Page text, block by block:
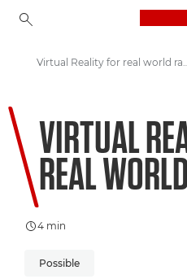
Welcome to VIEW
Virtual Reality
VIRTUAL
REAL
4 min
Possible